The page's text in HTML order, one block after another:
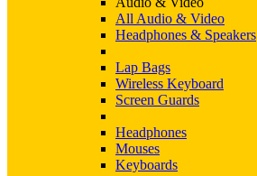
All Audio & Video
Headphones & Speakers
Lap Bags
Wireless Keyboard
Screen Guards
Headphones
Mouses
Keyboards